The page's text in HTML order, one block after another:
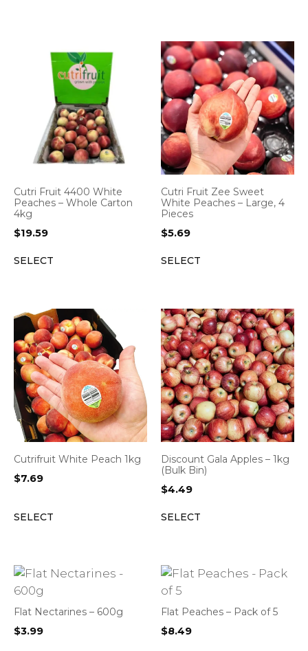
Cutri Fruit 4400 White
Peaches – Whole Carton
4kg
$19.59
SELECT
Cutri Fruit Zee Sweet
White Peaches – Large, 4
Pieces
$5.69
SELECT
Cutrifruit White Peach 1kg
$7.69
SELECT
Discount Gala Apples – 1kg
(Bulk Bin)
$4.49
SELECT
Flat Nectarines – 600g
$3.99
Flat Peaches – Pack of 5
$8.49